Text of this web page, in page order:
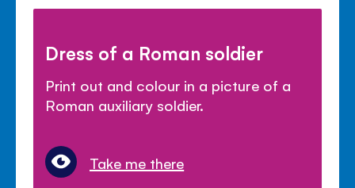
Dress of a Roman soldier
Print out and colour in a picture of a
Roman auxiliary soldier.
Take me there